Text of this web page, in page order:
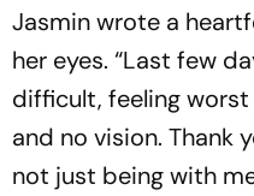
Jasmin wrote a
her eyes. “Last few
difficult, feeling
and no vision. Thank
not just being with